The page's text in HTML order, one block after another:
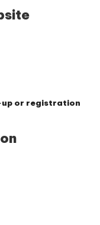
up or registration